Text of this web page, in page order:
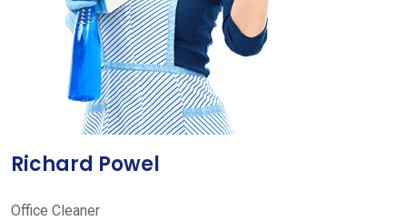
Richard Powel
Office Cleaner